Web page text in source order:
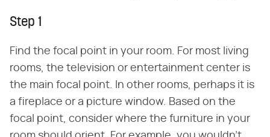
Step 1
Find the focal point in your room. For most living
rooms, the television or entertainment center is
the main focal point. In other rooms, perhaps it is
a fireplace or a picture window. Based on the
focal point, consider where the furniture in your